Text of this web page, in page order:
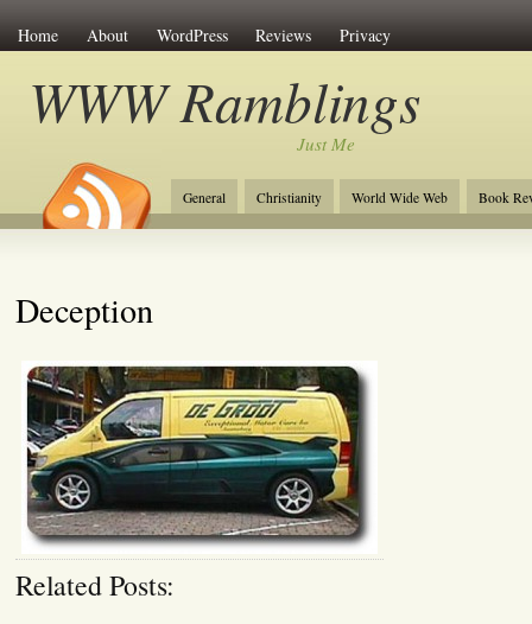
Home About WordPress Reviews Privacy
WWW Ramblings
Just Me
General Christianity World Wide Web Book
Deception
Related Posts: